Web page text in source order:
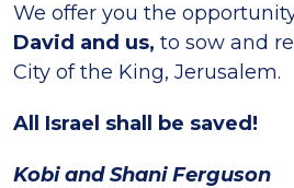
We offer you the
David and us, to sow and
City of the King, Jerusalem.
All Israel shall be saved!
Kobi and Shani Ferguson